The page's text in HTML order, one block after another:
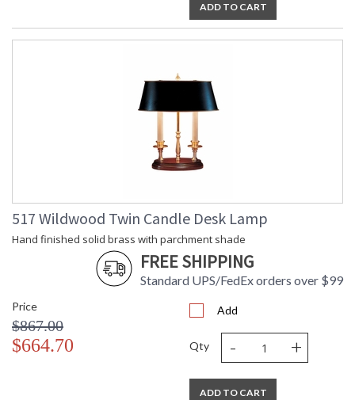
ADD TO CART
517 Wildwood Twin Candle Desk Lamp
Hand finished solid brass with parchment shade
FREE SHIPPING
Standard UPS/FedEx orders over $99
Price
$867.00
$664.70
Add
Qty - +
ADD TO CART